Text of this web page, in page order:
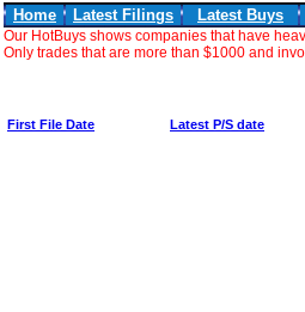
Home Latest Filings Latest Buys
Our HotBuys shows companies that have
Only trades that are more than $1000 and
First File Date Latest P/S date